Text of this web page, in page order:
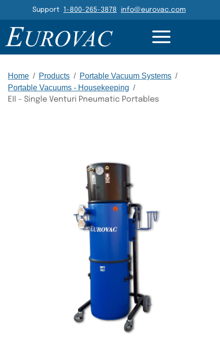
Header Navigation
Support 1-800-265-3878 info@eurovac.com
Main Navigation
Home / Products / Portable Vacuum Systems /
Portable Vacuums - Housekeeping /
EII – Single Venturi Pneumatic Portables
DETAILS RESOURCES GALLERY RELATED